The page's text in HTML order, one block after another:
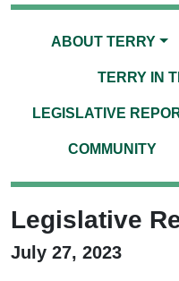
ABOUT TERRY
TERRY IN
LEGISLATIVE
COMMUNITY
Legislative
July 27, 2023